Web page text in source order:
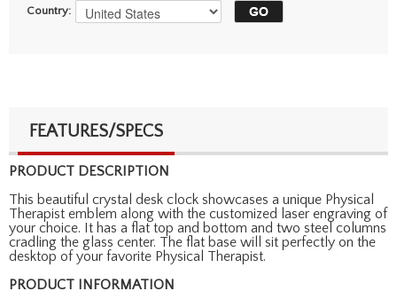
Country:
FEATURES/SPECS
PRODUCT DESCRIPTION
This beautiful crystal desk clock showcases a unique Physical
Therapist emblem along with the customized laser engraving of
your choice. It has a flat top and bottom and two steel columns
cradling the glass center. The flat base will sit perfectly on the
desktop of your favorite Physical Therapist.
PRODUCT INFORMATION